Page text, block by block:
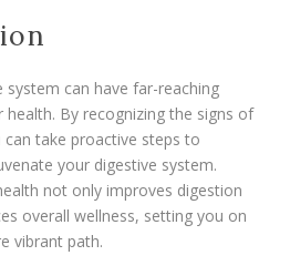
system can have far-reaching
health. By recognizing the signs of
take proactive steps to
your digestive system.
not only improves digestion
overall wellness, setting you on
vibrant path.